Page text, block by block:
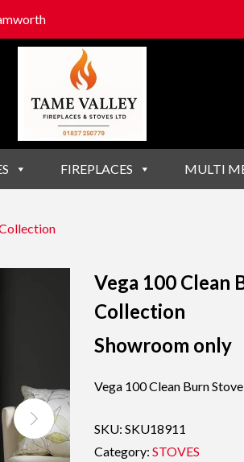
FIREPLACES MULTI
Vega 100 Clean
Collection
Showroom only
Vega 100 Clean Burn
SKU: SKU18911
Category: STOVES